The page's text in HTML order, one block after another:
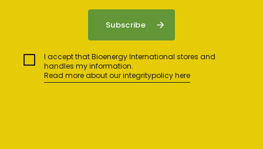
I accept that Bioenergy International stores and
handles my information.
Read more about our integritypolicy here